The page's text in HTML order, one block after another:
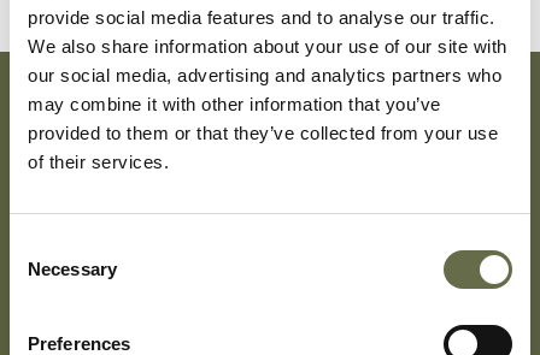
provide social media features and to analyse our traffic.
We also share information about your use of our site with
our social media, advertising and analytics partners who
may combine it with other information that you’ve
provided to them or that they’ve collected from your use
of their services.
Selection
Necessary
Preferences
Subscribe To Our Mailing List For Updates